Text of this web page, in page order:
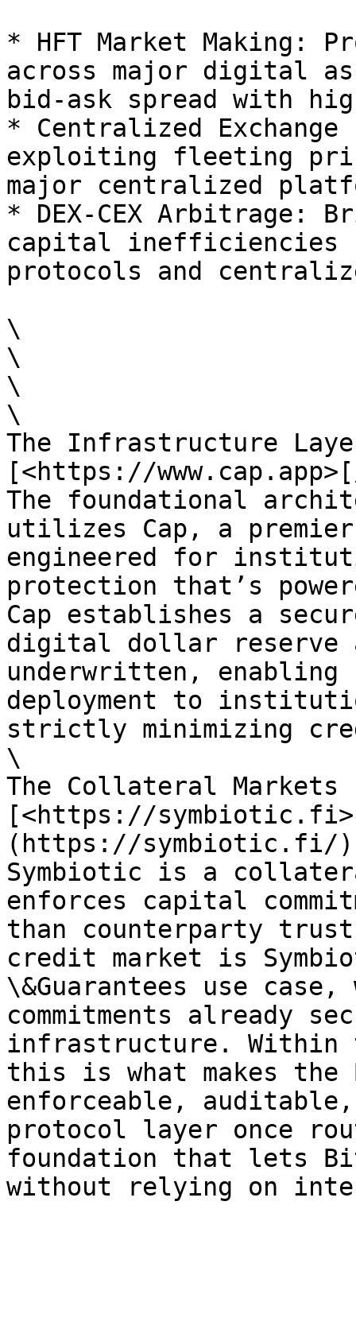
* HFT Market Making:
across major digital
bid-ask spread with
* Centralized
exploiting fleeting
major centralized
* DEX-CEX Arbitrage:
capital inefficiencies
protocols and
\
\
\
\
The Infrastructure
[<https://
The foundational
utilizes Cap, a
engineered for
protection that’s
Cap establishes a
digital dollar reserve
underwritten,
deployment to
strictly minimizing
\
The Collateral
[<https://
(https://symbiotic.fi/
Symbiotic is a
enforces capital
than counterparty
credit market is
\&Guarantees use
commitments already
infrastructure. Within
this is what makes the
enforceable,
protocol layer once
foundation that lets